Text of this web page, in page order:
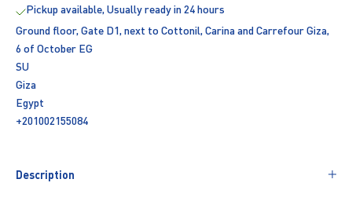
Pickup available, Usually ready in 24 hours
Ground floor, Gate D1, next to Cottonil, Carina and Carrefour Giza,
6 of October EG
SU
Giza
Egypt
+201002155084
Description